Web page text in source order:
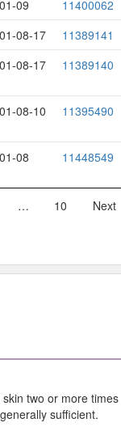
09
11400062
08-17
11389141
08-17 11389140
08-10 11395490
08 11448549
… 10 Next
two or more times
sufficient.